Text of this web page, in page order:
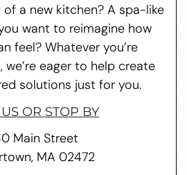
a new kitchen? A spa-like
want to reimagine how
feel? Whatever you’re
eager to help create
solutions just for you.
OR STOP BY
Main Street
MA 02472